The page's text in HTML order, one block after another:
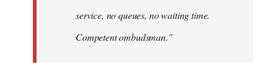
service, no queues, no waiting time.
Competent ombudsman."